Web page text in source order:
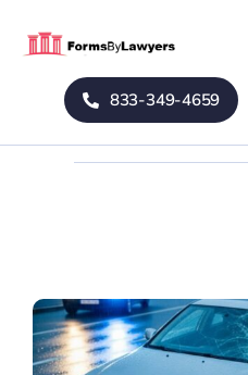
Home
Mass Tort
833-349-4659